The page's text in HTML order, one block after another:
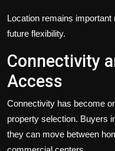
Location remains
future flexibility.
Connectivity
Access
Connectivity has become
property selection. Buyers
they can move between